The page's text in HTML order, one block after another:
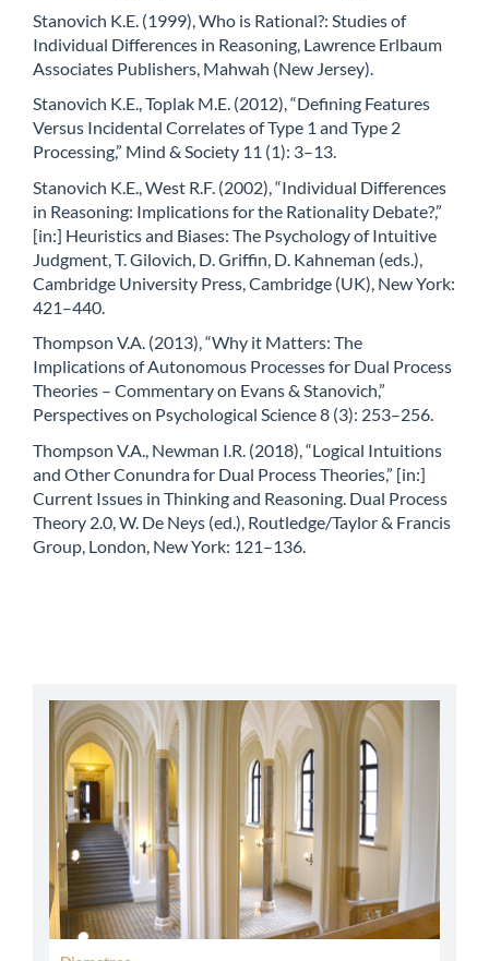
Stanovich K.E. (1999), Who is Rational?: Studies of
Individual Differences in Reasoning, Lawrence Erlbaum
Associates Publishers, Mahwah (New Jersey).
Stanovich K.E., Toplak M.E. (2012), “Defining Features
Versus Incidental Correlates of Type 1 and Type 2
Processing,” Mind & Society 11 (1): 3–13.
Stanovich K.E., West R.F. (2002), “Individual Differences
in Reasoning: Implications for the Rationality Debate?,”
[in:] Heuristics and Biases: The Psychology of Intuitive
Judgment, T. Gilovich, D. Griffin, D. Kahneman (eds.),
Cambridge University Press, Cambridge (UK), New York:
421–440.
Thompson V.A. (2013), “Why it Matters: The
Implications of Autonomous Processes for Dual Process
Theories – Commentary on Evans & Stanovich,”
Perspectives on Psychological Science 8 (3): 253–256.
Thompson V.A., Newman I.R. (2018), “Logical Intuitions
and Other Conundra for Dual Process Theories,” [in:]
Current Issues in Thinking and Reasoning. Dual Process
Theory 2.0, W. De Neys (ed.), Routledge/Taylor & Francis
Group, London, New York: 121–136.
abbey